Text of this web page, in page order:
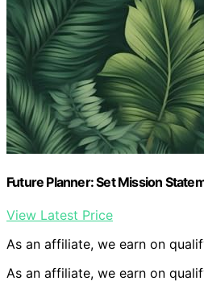
Future Planner: Set Mission
View Latest Price
As an affiliate, we earn on
As an affiliate, we earn on